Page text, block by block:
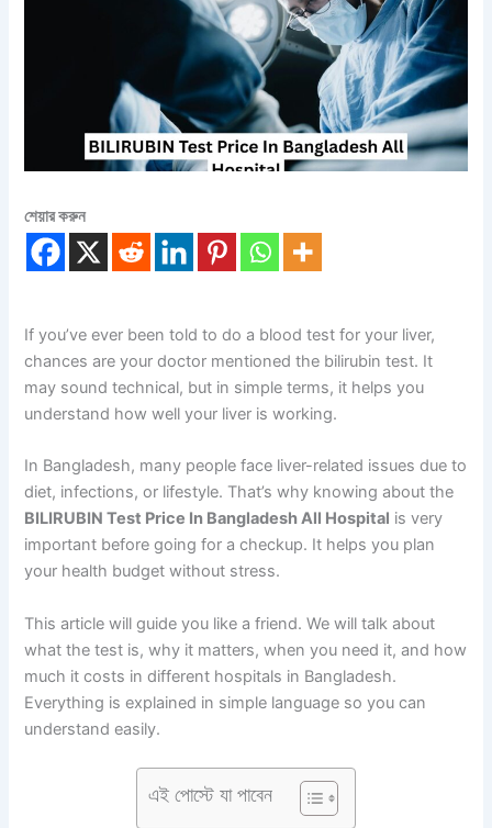
শেয়ার করুন
If you’ve ever been told to do a blood test for your liver,
chances are your doctor mentioned the bilirubin test. It
may sound technical, but in simple terms, it helps you
understand how well your liver is working.
In Bangladesh, many people face liver-related issues due to
diet, infections, or lifestyle. That’s why knowing about the
BILIRUBIN Test Price In Bangladesh All Hospital is very
important before going for a checkup. It helps you plan
your health budget without stress.
This article will guide you like a friend. We will talk about
what the test is, why it matters, when you need it, and how
much it costs in different hospitals in Bangladesh.
Everything is explained in simple language so you can
understand easily.
এই পোস্টে যা পাবেন